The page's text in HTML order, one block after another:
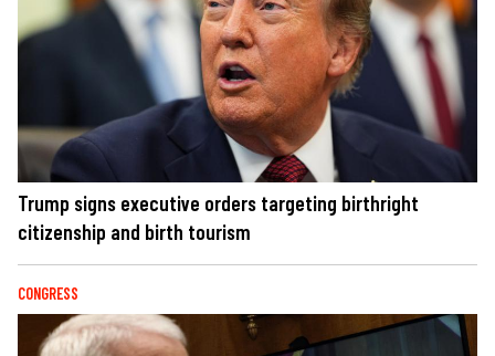
Trump signs executive orders targeting birthright
citizenship and birth tourism
CONGRESS